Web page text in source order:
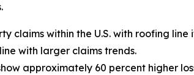
claims within the U.S. with roofing
with larger claims trends.
approximately 60 percent higher